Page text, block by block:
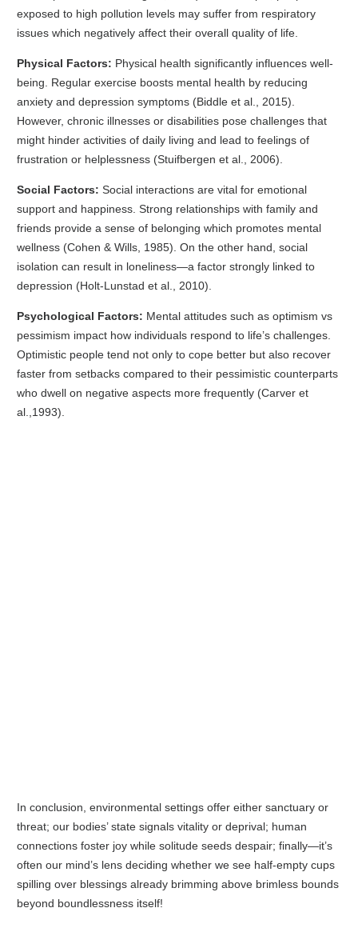
exposed to high pollution levels may suffer from respiratory
issues which negatively affect their overall quality of life.
Physical Factors: Physical health significantly influences well-
being. Regular exercise boosts mental health by reducing
anxiety and depression symptoms (Biddle et al., 2015).
However, chronic illnesses or disabilities pose challenges that
might hinder activities of daily living and lead to feelings of
frustration or helplessness (Stuifbergen et al., 2006).
Social Factors: Social interactions are vital for emotional
support and happiness. Strong relationships with family and
friends provide a sense of belonging which promotes mental
wellness (Cohen & Wills, 1985). On the other hand, social
isolation can result in loneliness—a factor strongly linked to
depression (Holt-Lunstad et al., 2010).
Psychological Factors: Mental attitudes such as optimism vs
pessimism impact how individuals respond to life’s challenges.
Optimistic people tend not only to cope better but also recover
faster from setbacks compared to their pessimistic counterparts
who dwell on negative aspects more frequently (Carver et
al.,1993).
In conclusion, environmental settings offer either sanctuary or
threat; our bodies’ state signals vitality or deprival; human
connections foster joy while solitude seeds despair; finally—it’s
often our mind’s lens deciding whether we see half-empty cups
spilling over blessings already brimming above brimless bounds
beyond boundlessness itself!